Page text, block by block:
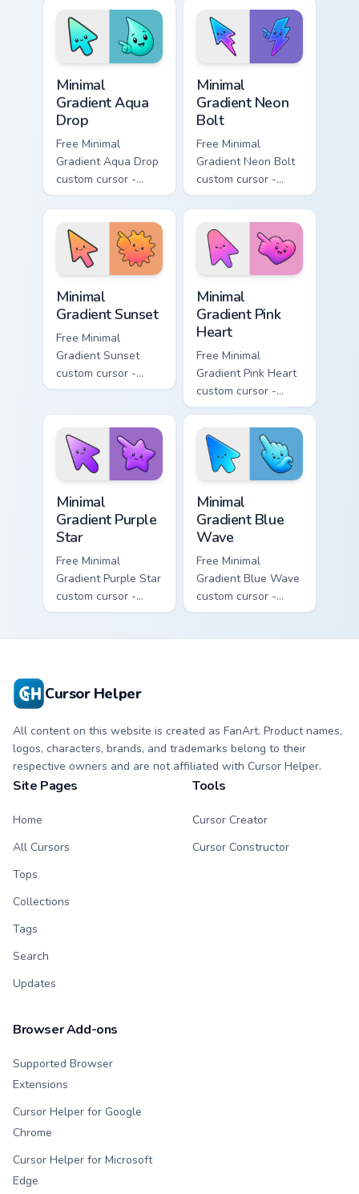
peach-to-pink tip
with matching
flower symbol hand.
lavender tip with
matching moon
symbol hand.
Minimal
Gradient Aqua
Drop
Free Minimal
Gradient Aqua Drop
custom cursor -
minimal turquoise
aqua tip with
matching drop
symbol hand.
Minimal
Gradient Neon
Bolt
Free Minimal
Gradient Neon Bolt
custom cursor -
minimal blue-to-
violet neon tip with
matching bolt
symbol hand.
Minimal
Gradient Sunset
Free Minimal
Gradient Sunset
custom cursor -
minimal orange-to-
matching sun
symbol hand.
Minimal
Gradient Pink
Heart
Free Minimal
Gradient Pink Heart
custom cursor -
minimal pink-to-
violet tip with
matching heart
symbol hand.
Minimal
Gradient Purple
Star
Free Minimal
Gradient Purple Star
custom cursor -
minimal purple-to-
Minimal
Gradient Blue
Wave
Free Minimal
Gradient Blue Wave
custom cursor -
minimal blue-to-
Cursor Helper
All content on this website is created as FanArt. Product names,
logos, characters, brands, and trademarks belong to their
respective owners and are not affiliated with Cursor Helper.
Site Pages
Home
All Cursors
Tops
Collections
Tags
Search
Updates
Tools
Cursor Creator
Cursor Constructor
Browser Add-ons
Supported Browser
Extensions
Cursor Helper for Google
Chrome
Cursor Helper for Microsoft
Edge